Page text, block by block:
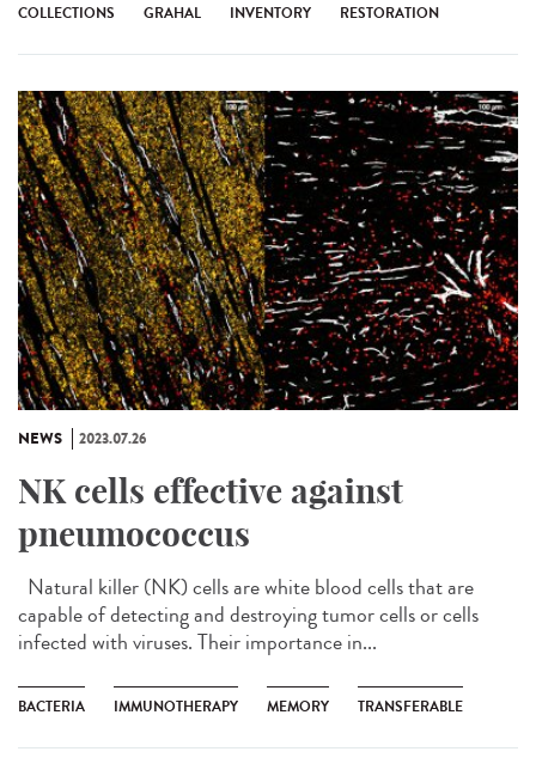
COLLECTIONS GRAHAL INVENTORY RESTORATION
NEWS 2023.07.26
NK cells effective against
pneumococcus
Natural killer (NK) cells are white blood cells that are
capable of detecting and destroying tumor cells or cells
infected with viruses. Their importance in...
BACTERIA IMMUNOTHERAPY MEMORY TRANSFERABLE